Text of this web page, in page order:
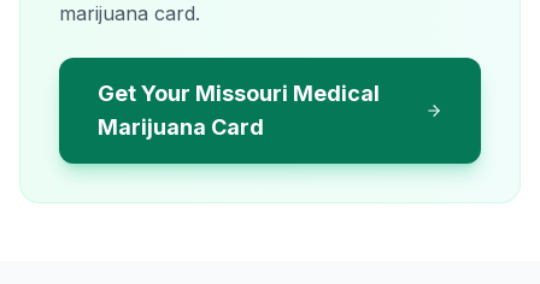
marijuana card.
Get Your Missouri Medical
Marijuana Card